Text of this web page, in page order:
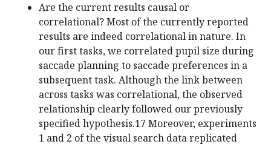
Are the current results causal or
correlational? Most of the currently reported
results are indeed correlational in nature. In
our first tasks, we correlated pupil size during
saccade planning to saccade preferences in a
subsequent task. Although the link between
across tasks was correlational, the observed
relationship clearly followed our previously
specified hypothesis.17 Moreover, experiments
1 and 2 of the visual search data replicated